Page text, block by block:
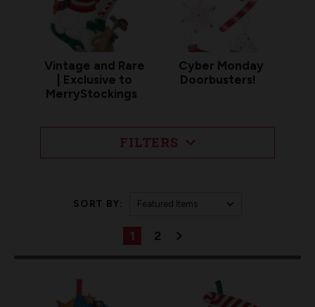
Vintage and Rare
| Exclusive to
MerryStockings
Cyber Monday
Doorbusters!
FILTERS
1 2
SORT BY: